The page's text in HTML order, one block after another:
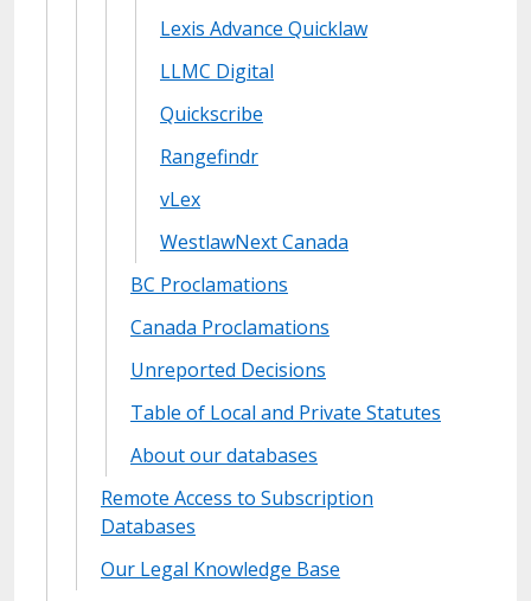
Lexis Advance Quicklaw
LLMC Digital
Quickscribe
Rangefindr
vLex
WestlawNext Canada
BC Proclamations
Canada Proclamations
Unreported Decisions
Table of Local and Private Statutes
About our databases
Remote Access to Subscription
Databases
Our Legal Knowledge Base